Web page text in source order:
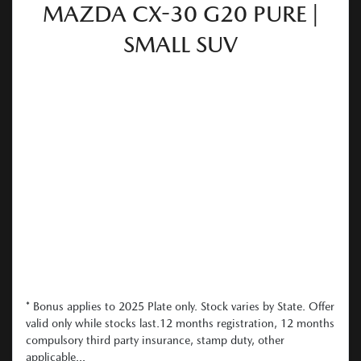
MAZDA CX-30 G20 PURE |
SMALL SUV
* Bonus applies to 2025 Plate only. Stock varies by State. Offer
valid only while stocks last.12 months registration, 12 months
compulsory third party insurance, stamp duty, other
applicable...